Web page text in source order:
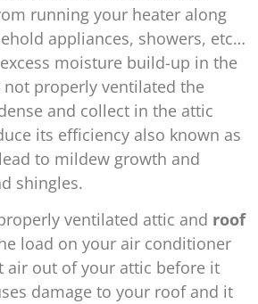
running your heater along
appliances, showers, etc…
moisture build-up in the
properly ventilated the
and collect in the attic
its efficiency also known as
to mildew growth and
shingles.
ventilated attic and roof
load on your air conditioner
air out of your attic before it
damage to your roof and it